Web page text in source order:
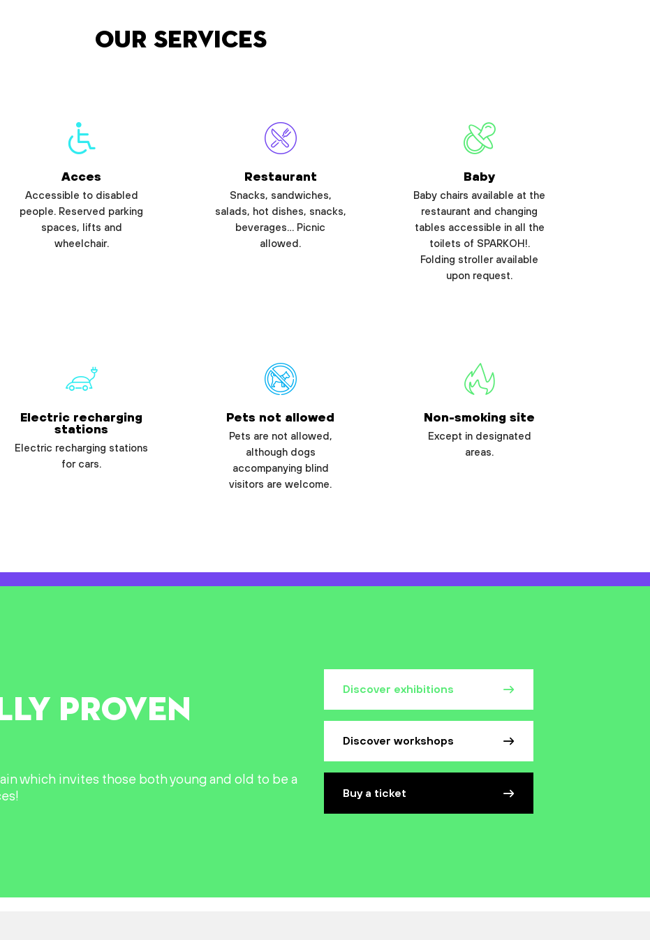
Our services
Acces
Accessible to disabled
people. Reserved parking
spaces, lifts and
wheelchair.
Restaurant
Snacks, sandwiches,
salads, hot dishes, snacks,
beverages… Picnic
allowed.
Baby
Baby chairs available at the
restaurant and changing
tables accessible in all the
toilets of SPARKOH!.
Folding stroller available
upon request.
Electric recharging
stations
Electric recharging stations
for cars.
Pets not allowed
Pets are not allowed,
although dogs
accompanying blind
visitors are welcome.
Non-smoking site
Except in designated
areas.
Discover exhibitions
Discover workshops
Buy a ticket
PROVEN
which invites those both young and old to be a